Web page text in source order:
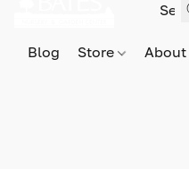
Blog Store About